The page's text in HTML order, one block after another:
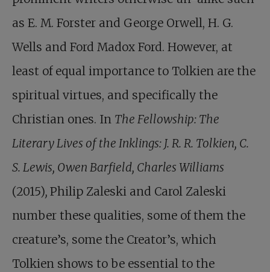
as E. M. Forster and George Orwell, H. G.
Wells and Ford Madox Ford. However, at
least of equal importance to Tolkien are the
spiritual virtues, and specifically the
Christian ones. In The Fellowship: The
Literary Lives of the Inklings: J. R. R. Tolkien, C.
S. Lewis, Owen Barfield, Charles Williams
(2015), Philip Zaleski and Carol Zaleski
number these qualities, some of them the
creature’s, some the Creator’s, which
Tolkien shows to be essential to the